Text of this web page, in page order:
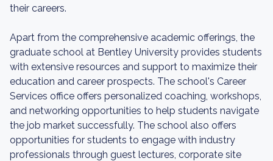
their careers.
Apart from the comprehensive academic offerings, the
graduate school at Bentley University provides students
with extensive resources and support to maximize their
education and career prospects. The school's Career
Services office offers personalized coaching, workshops,
and networking opportunities to help students navigate
the job market successfully. The school also offers
opportunities for students to engage with industry
professionals through guest lectures, corporate site